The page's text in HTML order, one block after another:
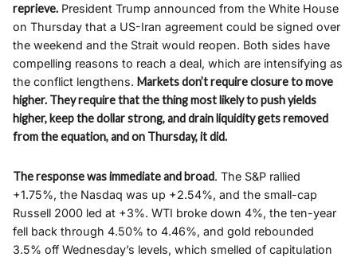
reprieve. President Trump announced from the White House
on Thursday that a US-Iran agreement could be signed over
the weekend and the Strait would reopen. Both sides have
compelling reasons to reach a deal, which are intensifying as
the conflict lengthens. Markets don’t require closure to move
higher. They require that the thing most likely to push yields
higher, keep the dollar strong, and drain liquidity gets removed
from the equation, and on Thursday, it did.
The response was immediate and broad. The S&P rallied
+1.75%, the Nasdaq was up +2.54%, and the small-cap
Russell 2000 led at +3%. WTI broke down 4%, the ten-year
fell back through 4.50% to 4.46%, and gold rebounded
3.5% off Wednesday’s levels, which smelled of capitulation